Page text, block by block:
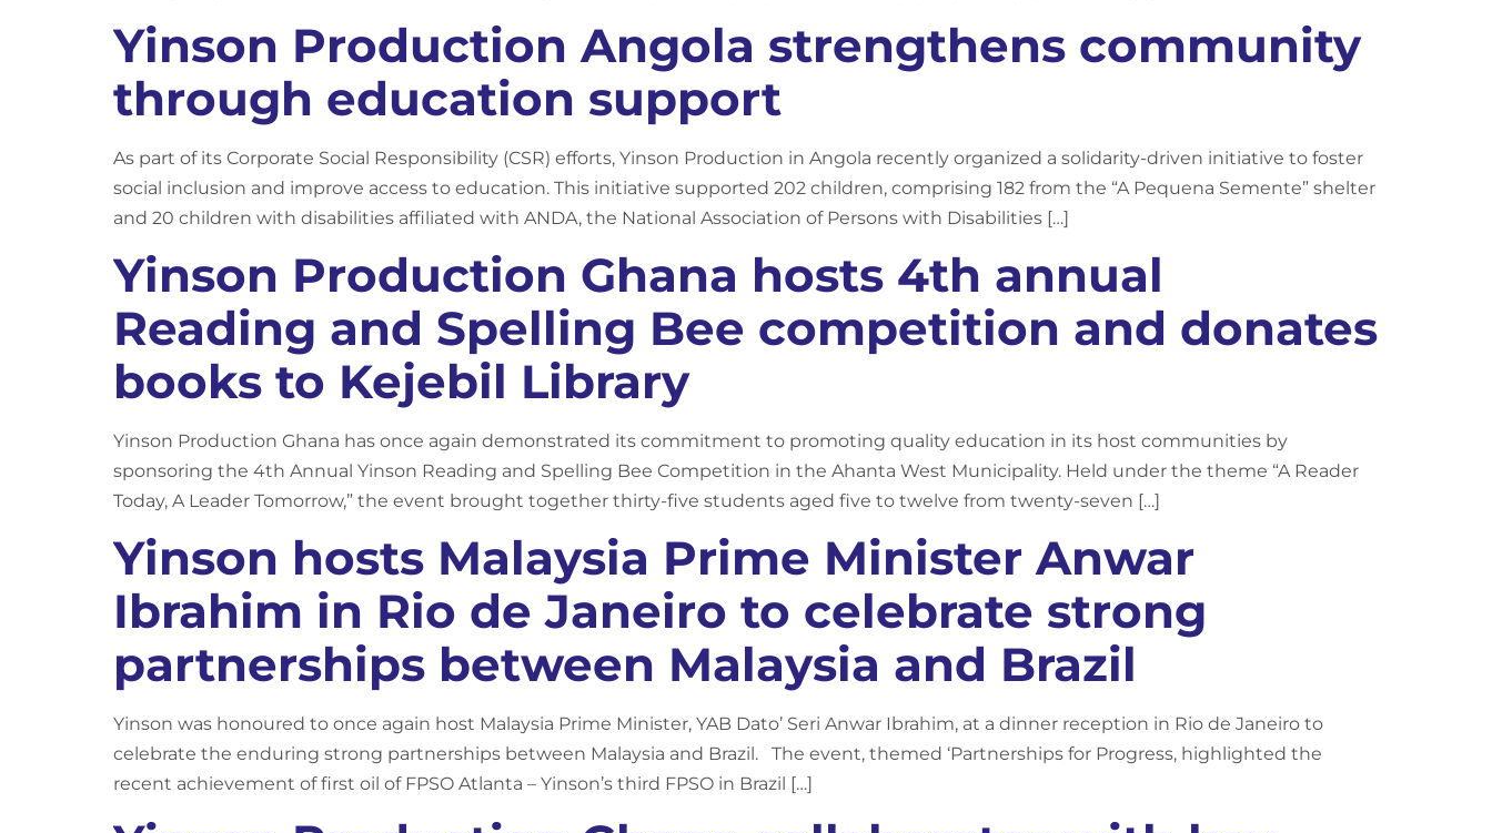
Yinson Production Angola strengthens community
through education support
As part of its Corporate Social Responsibility (CSR) efforts, Yinson Production in Angola recently organized a solidarity-driven initiative to foster
social inclusion and improve access to education. This initiative supported 202 children, comprising 182 from the “A Pequena Semente” shelter
and 20 children with disabilities affiliated with ANDA, the National Association of Persons with Disabilities […]
Yinson Production Ghana hosts 4th annual
Reading and Spelling Bee competition and donates
books to Kejebil Library
Yinson Production Ghana has once again demonstrated its commitment to promoting quality education in its host communities by
sponsoring the 4th Annual Yinson Reading and Spelling Bee Competition in the Ahanta West Municipality. Held under the theme “A Reader
Today, A Leader Tomorrow,” the event brought together thirty-five students aged five to twelve from twenty-seven […]
Yinson hosts Malaysia Prime Minister Anwar
Ibrahim in Rio de Janeiro to celebrate strong
partnerships between Malaysia and Brazil
Yinson was honoured to once again host Malaysia Prime Minister, YAB Dato’ Seri Anwar Ibrahim, at a dinner reception in Rio de Janeiro to
celebrate the enduring strong partnerships between Malaysia and Brazil. The event, themed ‘Partnerships for Progress, highlighted the
recent achievement of first oil of FPSO Atlanta – Yinson’s third FPSO in Brazil […]